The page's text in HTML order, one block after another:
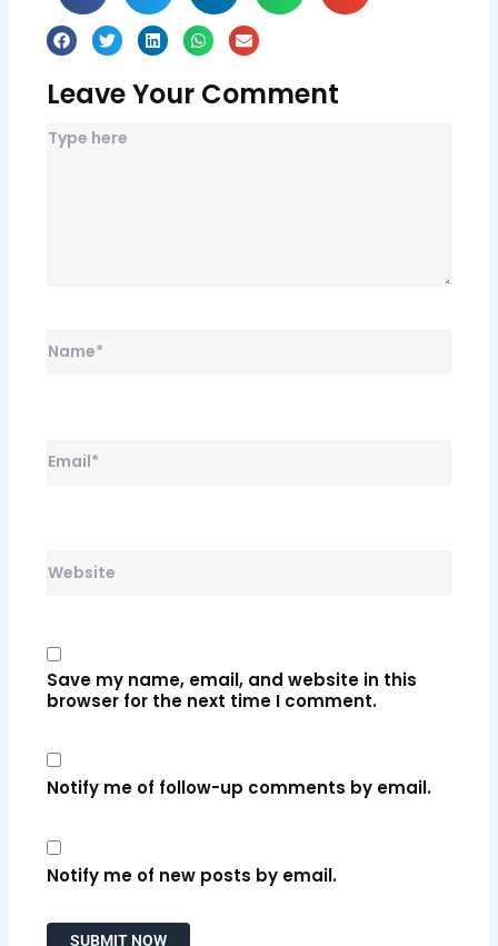
Leave Your Comment
Save my name, email, and website in this
browser for the next time I comment.
Notify me of follow-up comments by email.
Notify me of new posts by email.